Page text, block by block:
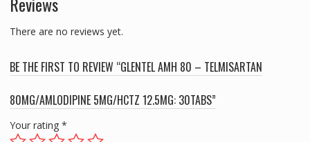
There are no reviews yet.
BE THE FIRST TO REVIEW “GLENTEL AMH 80 – TELMISARTAN
80MG/AMLODIPINE 5MG/HCTZ 12.5MG: 30TABS”
Your rating *